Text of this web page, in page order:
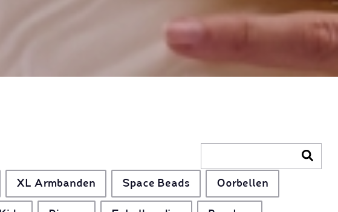
XL Armbanden Space Beads Oorbellen